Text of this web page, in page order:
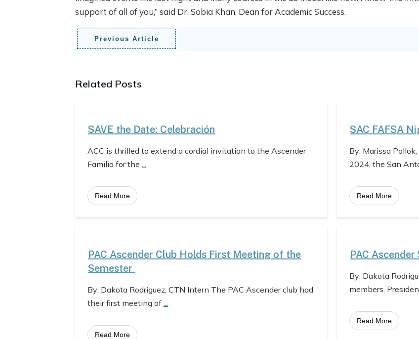
support of all of you,” said Dr. Sobia Khan, Dean for Academic Success.
Previous Article
Related Posts
SAVE the Date: Celebración
ACC is thrilled to extend a cordial invitation to the Ascender
Familia for the ...
Read More
SAC FAFSA
By: Marissa
2024, the San
Read More
PAC Ascender Club Holds First Meeting of the
Semester
By: Dakota Rodriguez, CTN Intern The PAC Ascender club had
their first meeting of ...
Read More
PAC
By: Dakota
members,
Read More